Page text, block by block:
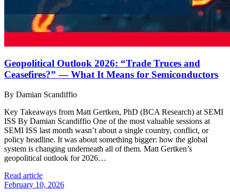
Geopolitical Outlook 2026: “Trade Truces and
Ceasefires?” — What It Means for Semiconductors
By Damian Scandiffio
Key Takeaways from Matt Gertken, PhD (BCA Research) at SEMI
ISS By Damian Scandiffio One of the most valuable sessions at
SEMI ISS last month wasn’t about a single country, conflict, or
policy headline. It was about something bigger: how the global
system is changing underneath all of them. Matt Gertken’s
geopolitical outlook for 2026…
Read article
February 10, 2026